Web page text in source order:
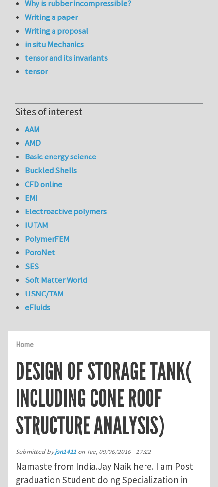
Home
DESIGN OF STORAGE TANK(
INCLUDING CONE ROOF
STRUCTURE ANALYSIS)
Submitted byjsn1411 on Tue, 09/06/2016 - 17:22
Namaste from India.Jay Naik here. I am Post
graduation Student doing Specialization in
Why is rubber incompressible?
Writing a paper
Writing a proposal
in situ Mechanics
tensor and its invariants
tensor
Sites of interest
AAM
AMD
Basic energy science
Buckled Shells
CFD online
EMI
Electroactive polymers
IUTAM
PolymerFEM
PoroNet
SES
Soft Matter World
USNC/TAM
eFluids